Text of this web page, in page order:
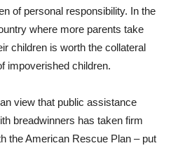
of personal responsibility. In the
where more parents take
children is worth the collateral
impoverished children.
view that public assistance
breadwinners has taken firm
the American Rescue Plan – put